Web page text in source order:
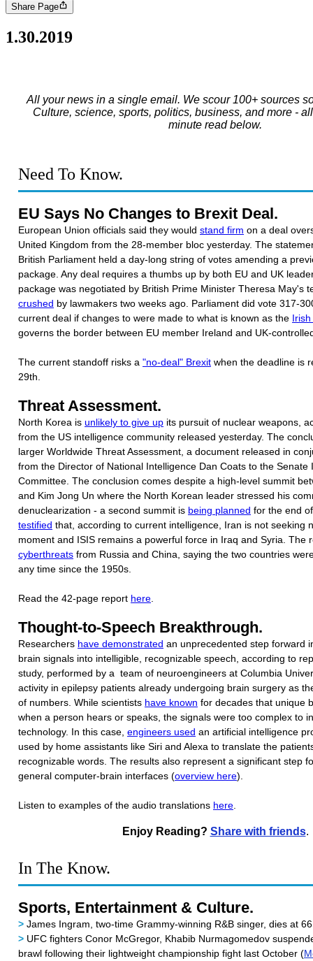
Share Page
1.30.2019
All your news in a single email. We scour 100+ sources
Culture, science, sports, politics, business, and more -
minute read below.
Need To Know.
EU Says No Changes to Brexit Deal.
European Union officials said they would stand firm on a deal
United Kingdom from the 28-member bloc yesterday. The
British Parliament held a day-long string of votes amending a
package. Any deal requires a thumbs up by both EU and UK
package was negotiated by British Prime Minister Theresa May's
crushed by lawmakers two weeks ago. Parliament did vote 317-
current deal if changes to were made to what is known as the
governs the border between EU member Ireland and UK-
The current standoff risks a "no-deal" Brexit when the deadline is
29th.
Threat Assessment.
North Korea is unlikely to give up its pursuit of nuclear weapons,
from the US intelligence community released yesterday. The
larger Worldwide Threat Assessment, a document released in
from the Director of National Intelligence Dan Coats to the Senate
Committee. The conclusion comes despite a high-level summit
and Kim Jong Un where the North Korean leader stressed his
denuclearization - a second summit is being planned for the end
testified that, according to current intelligence, Iran is not seeking
moment and ISIS remains a powerful force in Iraq and Syria. The
cyberthreats from Russia and China, saying the two countries
any time since the 1950s.
Read the 42-page report here
Thought-to-Speech Breakthrough.
Researchers have demonstrated an unprecedented step forward
brain signals into intelligible, recognizable speech, according to
study, performed by a team of neuroengineers at Columbia
activity in epilepsy patients already undergoing brain surgery as
of numbers. While scientists have known for decades that unique
when a person hears or speaks, the signals were too complex to
technology. In this case, engineers used an artificial intelligence
used by home assistants like Siri and Alexa to translate the
recognizable words. The results also represent a significant step
general computer-brain interfaces (overview here).
Listen to examples of the audio translations here
Enjoy Reading? Share with friends.
In The Know.
Sports, Entertainment & Culture.
> James Ingram, two-time Grammy-winning R&B singer, dies at
> UFC fighters Conor McGregor, Khabib Nurmagomedov
brawl following their lightweight championship fight last October (